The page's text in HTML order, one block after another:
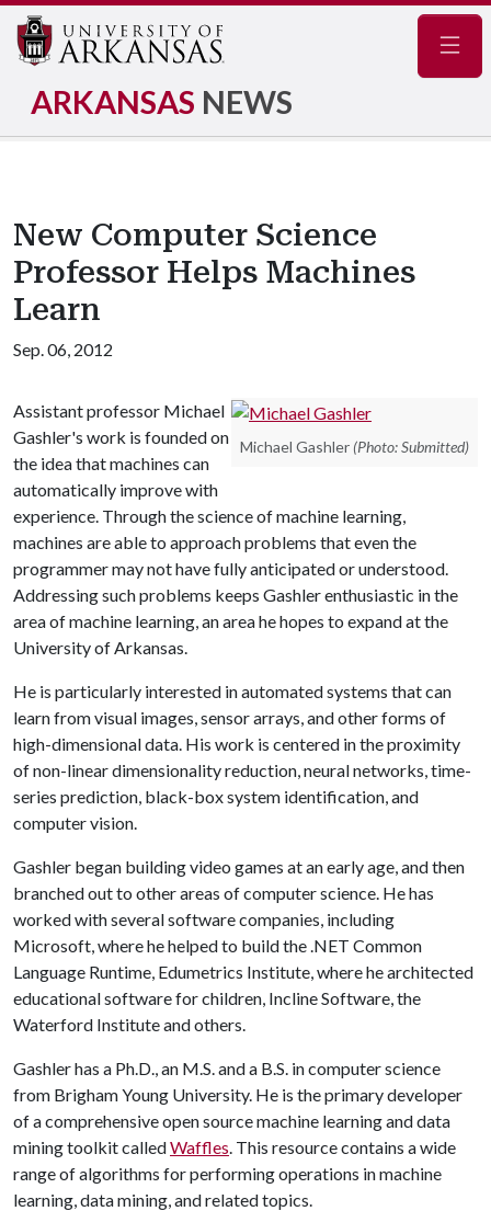
ARKANSAS NEWS
New Computer Science
Professor Helps Machines
Learn
Sep. 06, 2012
Michael Gashler (Photo: Submitted)
Assistant professor Michael
Gashler's work is founded on
the idea that machines can
automatically improve with
experience. Through the science of machine learning,
machines are able to approach problems that even the
programmer may not have fully anticipated or understood.
Addressing such problems keeps Gashler enthusiastic in the
area of machine learning, an area he hopes to expand at the
University of Arkansas.
He is particularly interested in automated systems that can
learn from visual images, sensor arrays, and other forms of
high-dimensional data. His work is centered in the proximity
of non-linear dimensionality reduction, neural networks, time-
series prediction, black-box system identification, and
computer vision.
Gashler began building video games at an early age, and then
branched out to other areas of computer science. He has
worked with several software companies, including
Microsoft, where he helped to build the .NET Common
Language Runtime, Edumetrics Institute, where he architected
educational software for children, Incline Software, the
Waterford Institute and others.
Gashler has a Ph.D., an M.S. and a B.S. in computer science
from Brigham Young University. He is the primary developer
of a comprehensive open source machine learning and data
mining toolkit calledWaffles. This resource contains a wide
range of algorithms for performing operations in machine
learning, data mining, and related topics.